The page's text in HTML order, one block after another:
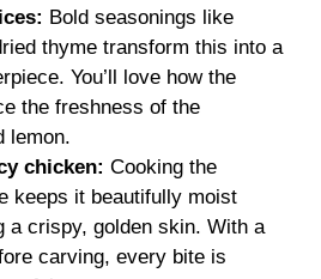
Bold seasonings like
thyme transform this into a
You’ll love how the
the freshness of the
lemon.
chicken: Cooking the
keeps it beautifully moist
a crispy, golden skin. With a
carving, every bite is